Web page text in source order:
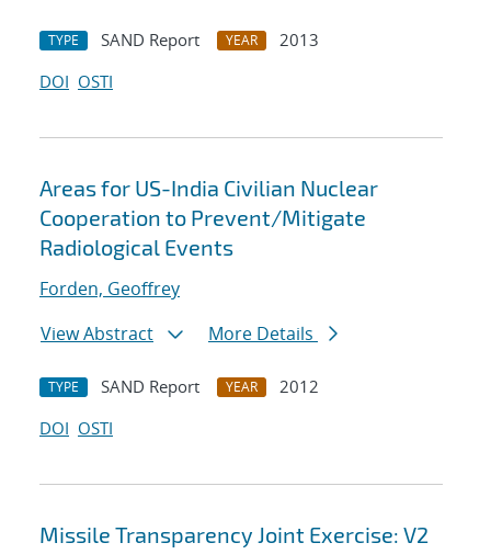
TYPE SAND Report YEAR
2013
DOI OSTI
Areas for US-India Civilian Nuclear
Cooperation to Prevent/Mitigate
Radiological Events
Forden, Geoffrey
View Abstract
More Details
TYPE SAND Report YEAR
2012
DOI OSTI
Missile Transparency Joint Exercise: V2